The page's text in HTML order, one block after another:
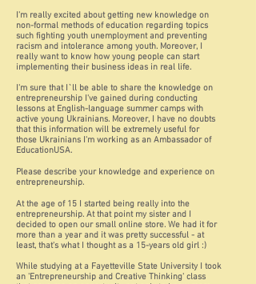
I'm really excited about getting new knowledge on
non-formal methods of education regarding topics
such fighting youth unemployment and preventing
racism and intolerance among youth. Moreover, I
really want to know how young people can start
implementing their business ideas in real life.
I'm sure that I`ll be able to share the knowledge on
entrepreneurship I've gained during conducting
lessons at English-language summer camps with
active young Ukrainians. Moreover, I have no doubts
that this information will be extremely useful for
those Ukrainians I'm working as an Ambassador of
EducationUSA.
Please describe your knowledge and experience on
entrepreneurship.
At the age of 15 I started being really into the
entrepreneurship. At that point my sister and I
decided to open our small online store. We had it for
more than a year and it was pretty successful - at
least, that's what I thought as a 15-years old girl :)
While studying at a Fayetteville State University I took
an 'Entrepreneurship and Creative Thinking' class